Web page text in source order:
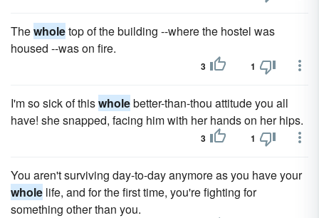
Thewholetop of the building --where the hostel was
housed --was on fire.
3 1
I'm so sick of thiswholebetter-than-thou attitude you all
have! she snapped, facing him with her hands on her hips.
3 1
You aren't surviving day-to-day anymore as you have your
whole life, and for the first time, you're fighting for
something other than you.